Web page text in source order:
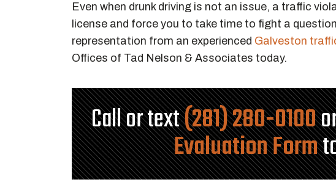
Even when drunk driving is not an issue, a traffic
license and force you to take time to fight a
representation from an experienced Galveston
Offices of Tad Nelson & Associates today.
Call or text(281) 280-0100
Evaluation Form